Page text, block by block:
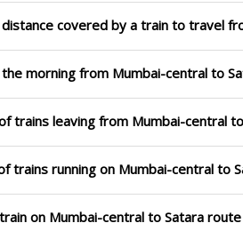
covered by a train to travel
morning from Mumbai-central to
trains leaving from Mumbai-central
trains running on Mumbai-central to
on Mumbai-central to Satara